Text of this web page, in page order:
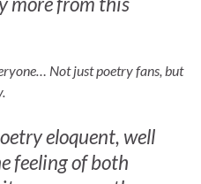
Not just poetry fans, but
eloquent, well
feeling of both